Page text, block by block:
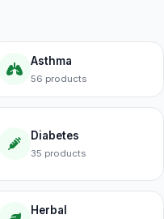
Asthma
56 products
Diabetes
35 products
Herbal